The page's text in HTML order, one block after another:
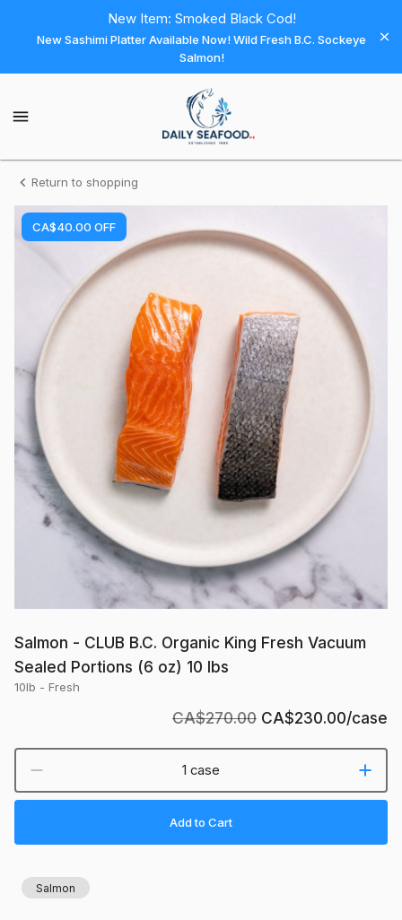
Daily
Seafood
New Item: Smoked Black Cod!
New Sashimi Platter Available Now! Wild Fresh B.C. Sockeye
Salmon!
Seafood
Homepage
Salmon
-
CLUB
Organic
Fresh
Vacuum
Sealed
Portions
oz)
10
lbs
Return to shopping
CA$40.00 OFF
Salmon - CLUB B.C. Organic King Fresh Vacuum
Sealed Portions (6 oz) 10 lbs
10lb - Fresh
CA$270.00 CA$230.00/case
1 case
Add to Cart
Salmon